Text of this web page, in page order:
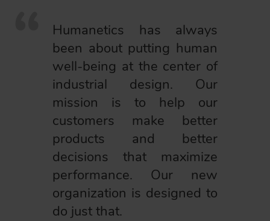
Humanetics has always
been about putting human
well-being at the center of
industrial design. Our
mission is to help our
customers make better
products and better
decisions that maximize
performance. Our new
organization is designed to
do just that.